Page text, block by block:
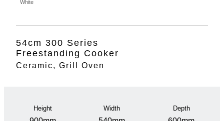
White
54cm 300 Series
Freestanding Cooker
Ceramic, Grill Oven
Height Width Depth